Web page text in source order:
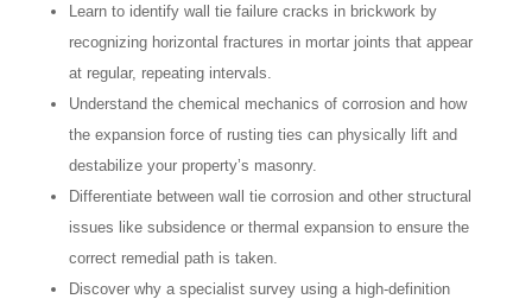
Learn to identify wall tie failure cracks in brickwork by
recognizing horizontal fractures in mortar joints that appear
at regular, repeating intervals.
Understand the chemical mechanics of corrosion and how
the expansion force of rusting ties can physically lift and
destabilize your property’s masonry.
Differentiate between wall tie corrosion and other structural
issues like subsidence or thermal expansion to ensure the
correct remedial path is taken.
Discover why a specialist survey using a high-definition